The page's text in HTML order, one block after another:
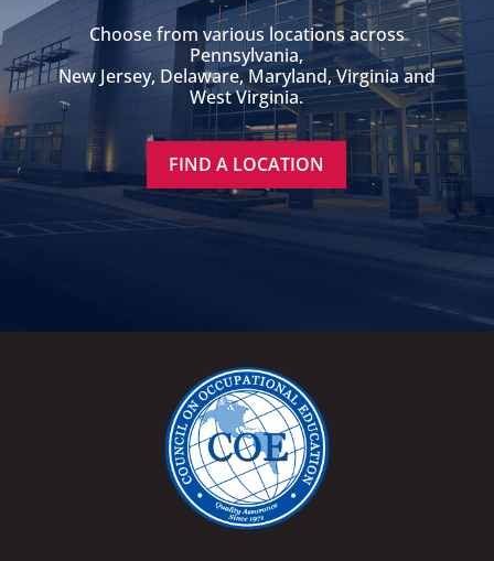
Choose from various locations across
Pennsylvania,
New Jersey, Delaware, Maryland, Virginia and
West Virginia.
FIND A LOCATION